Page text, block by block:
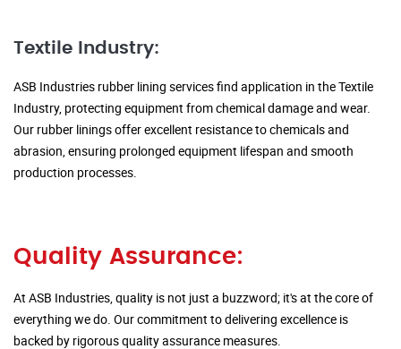
Textile Industry:
ASB Industries rubber lining services find application in the Textile
Industry, protecting equipment from chemical damage and wear.
Our rubber linings offer excellent resistance to chemicals and
abrasion, ensuring prolonged equipment lifespan and smooth
production processes.
Quality Assurance:
At ASB Industries, quality is not just a buzzword; it's at the core of
everything we do. Our commitment to delivering excellence is
backed by rigorous quality assurance measures.